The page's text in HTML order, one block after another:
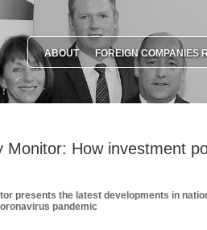
ABOUT FOREIGN COMPANIES
How investment
presents the latest developments in
pandemic